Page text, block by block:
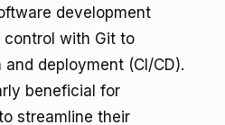
development
control with Git to
deployment (CI/CD).
beneficial for
streamline their